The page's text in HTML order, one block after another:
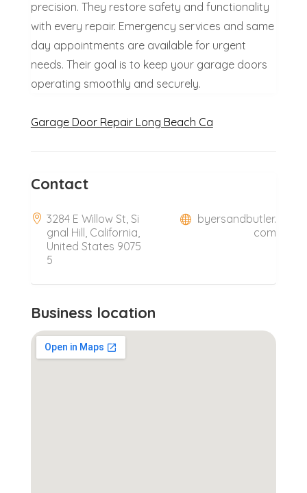
precision. They restore safety and functionality
with every repair. Emergency services and same
day appointments are available for urgent
needs. Their goal is to keep your garage doors
operating smoothly and securely.
Garage Door Repair Long Beach Ca
Contact
3284 E Willow St, Si
gnal Hill, California,
United States 9075
5
byersandbutler.
com
Business location